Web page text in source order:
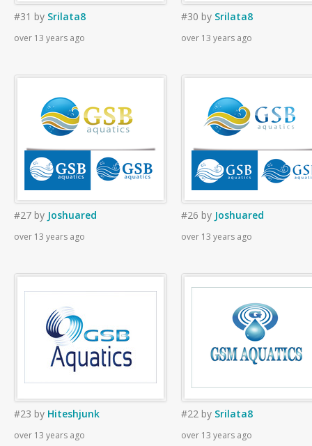
#31 by Srilata8
over 13 years ago
#30 by Srilata8
over 13 years ago
#27 by Joshuared
over 13 years ago
#26 by Joshuared
over 13 years ago
#23 by Hiteshjunk
over 13 years ago
#22 by Srilata8
over 13 years ago